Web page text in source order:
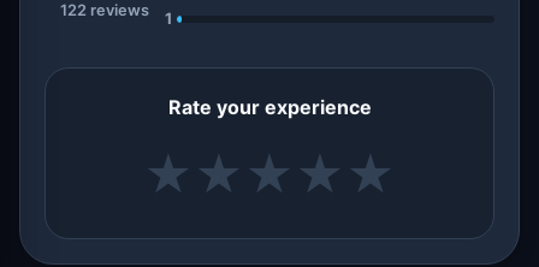
122 reviews
1
Rate your experience
★ ★ ★ ★ ★